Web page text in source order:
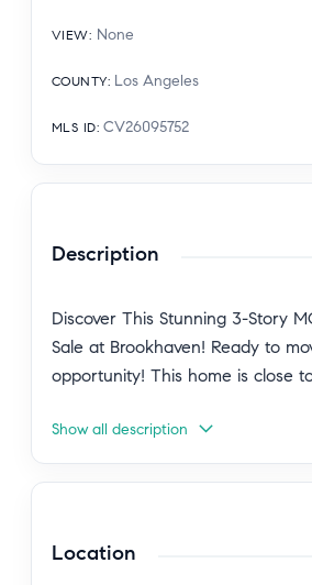
VIEW: None
COUNTY: Los Angeles
MLS ID: CV26095752
Description
Discover This Stunning 3-Story
Sale at Brookhaven! Ready to
opportunity! This home is close
The furniture is not included in
home.
level home built for your comfort
Show all description
Location